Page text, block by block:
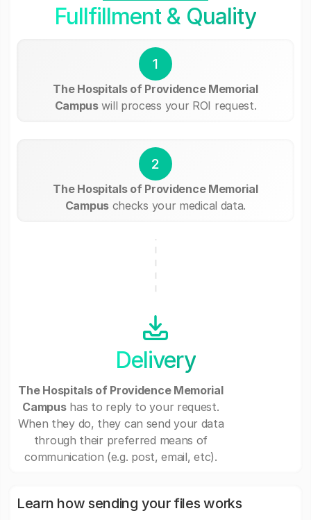
Fullfillment & Quality
1
The Hospitals of Providence Memorial
Campuswill process your ROI request.
2
The Hospitals of Providence Memorial
Campuschecks your medical data.
Delivery
The Hospitals of Providence Memorial
Campushas to reply to your request.
When they do, they can send your data
through their preferred means of
communication (e.g. post, email, etc).
Learn how sending your files works